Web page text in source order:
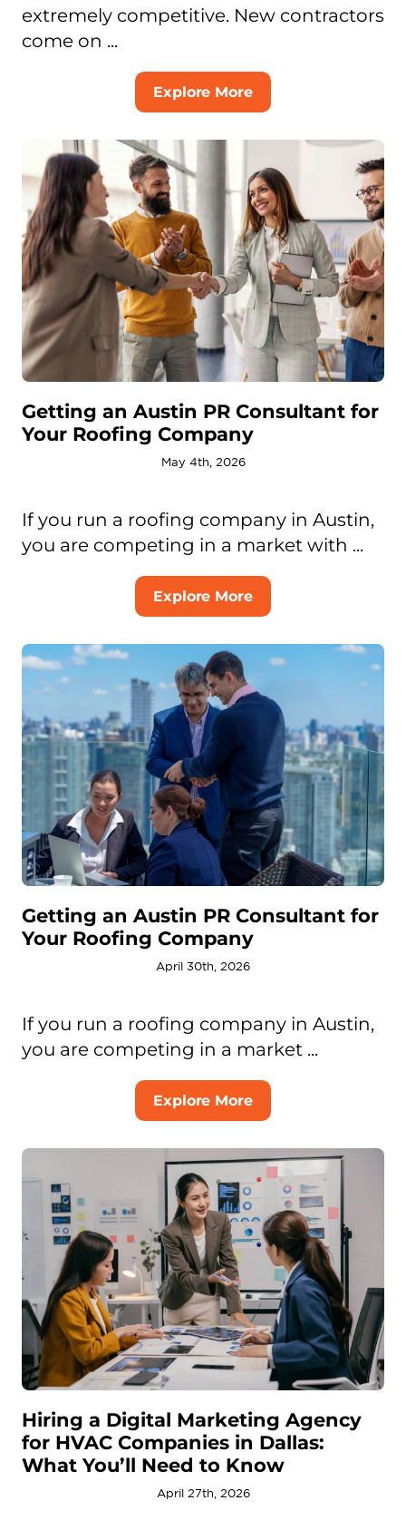
extremely competitive. New contractors
come on ...
Explore More
Getting an Austin PR Consultant for
Your Roofing Company
May 4th, 2026
If you run a roofing company in Austin,
you are competing in a market with ...
Explore More
Getting an Austin PR Consultant for
Your Roofing Company
April 30th, 2026
If you run a roofing company in Austin,
you are competing in a market ...
Explore More
Hiring a Digital Marketing Agency
for HVAC Companies in Dallas:
What You’ll Need to Know
April 27th, 2026